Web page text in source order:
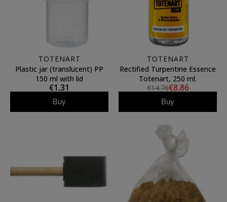
TOTENART
Plastic jar (translucent) PP
150 ml with lid
€1.31
Buy
TOTENART
Rectified Turpentine Essence
Totenart, 250 ml.
€14.76€8.86
Buy